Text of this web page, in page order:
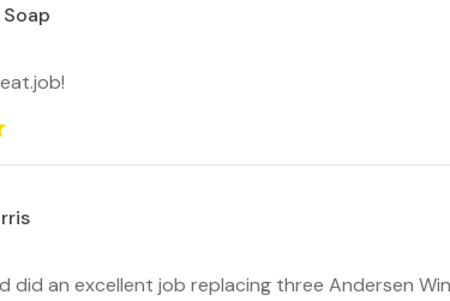
did an excellent job replacing three Andersen